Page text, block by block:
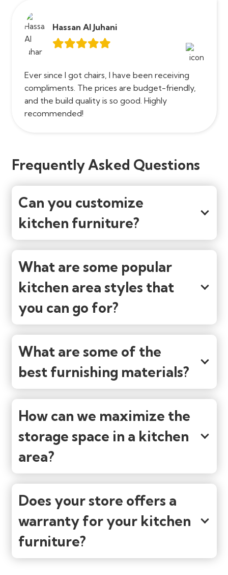
Hassan Al Juhani
Ever since I got chairs, I have been receiving
compliments. The prices are budget-friendly,
and the build quality is so good. Highly
recommended!
Frequently Asked Questions
Can you customize
kitchen furniture?
What are some popular
kitchen area styles that
you can go for?
What are some of the
best furnishing materials?
How can we maximize the
storage space in a kitchen
area?
Does your store offers a
warranty for your kitchen
furniture?